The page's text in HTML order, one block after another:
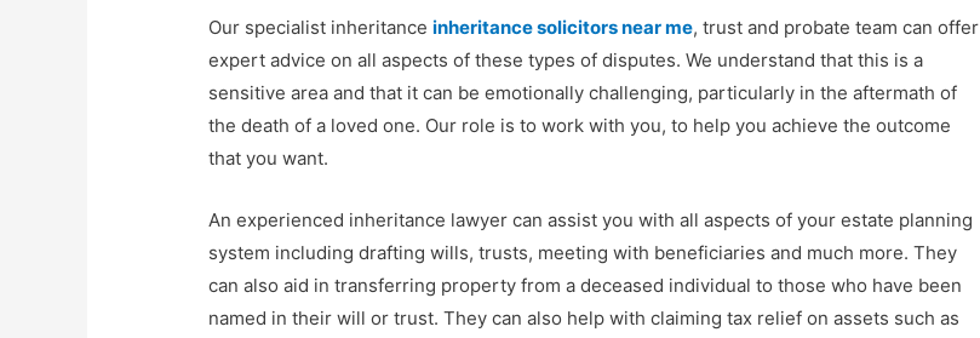
Our specialist inheritanceinheritance solicitors near me, trust and probate team can offer
expert advice on all aspects of these types of disputes. We understand that this is a
sensitive area and that it can be emotionally challenging, particularly in the aftermath of
the death of a loved one. Our role is to work with you, to help you achieve the outcome
that you want.
An experienced inheritance lawyer can assist you with all aspects of your estate planning
system including drafting wills, trusts, meeting with beneficiaries and much more. They
can also aid in transferring property from a deceased individual to those who have been
named in their will or trust. They can also help with claiming tax relief on assets such as